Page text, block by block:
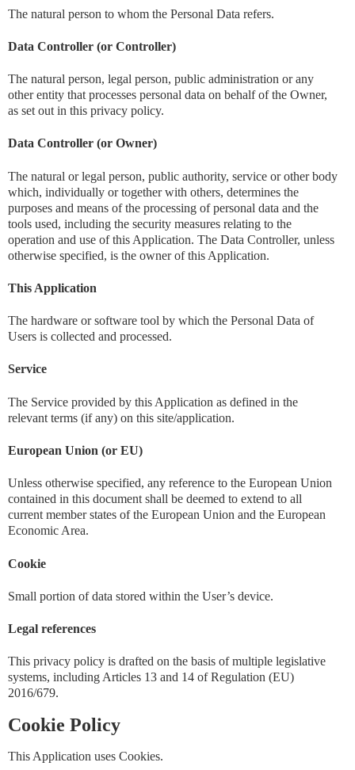
The natural person to whom the Personal Data refers.
Data Controller (or Controller)
The natural person, legal person, public administration or any
other entity that processes personal data on behalf of the Owner,
as set out in this privacy policy.
Data Controller (or Owner)
The natural or legal person, public authority, service or other body
which, individually or together with others, determines the
purposes and means of the processing of personal data and the
tools used, including the security measures relating to the
operation and use of this Application. The Data Controller, unless
otherwise specified, is the owner of this Application.
This Application
The hardware or software tool by which the Personal Data of
Users is collected and processed.
Service
The Service provided by this Application as defined in the
relevant terms (if any) on this site/application.
European Union (or EU)
Unless otherwise specified, any reference to the European Union
contained in this document shall be deemed to extend to all
current member states of the European Union and the European
Economic Area.
Cookie
Small portion of data stored within the User’s device.
Legal references
This privacy policy is drafted on the basis of multiple legislative
systems, including Articles 13 and 14 of Regulation (EU)
2016/679.
Cookie Policy
This Application uses Cookies.